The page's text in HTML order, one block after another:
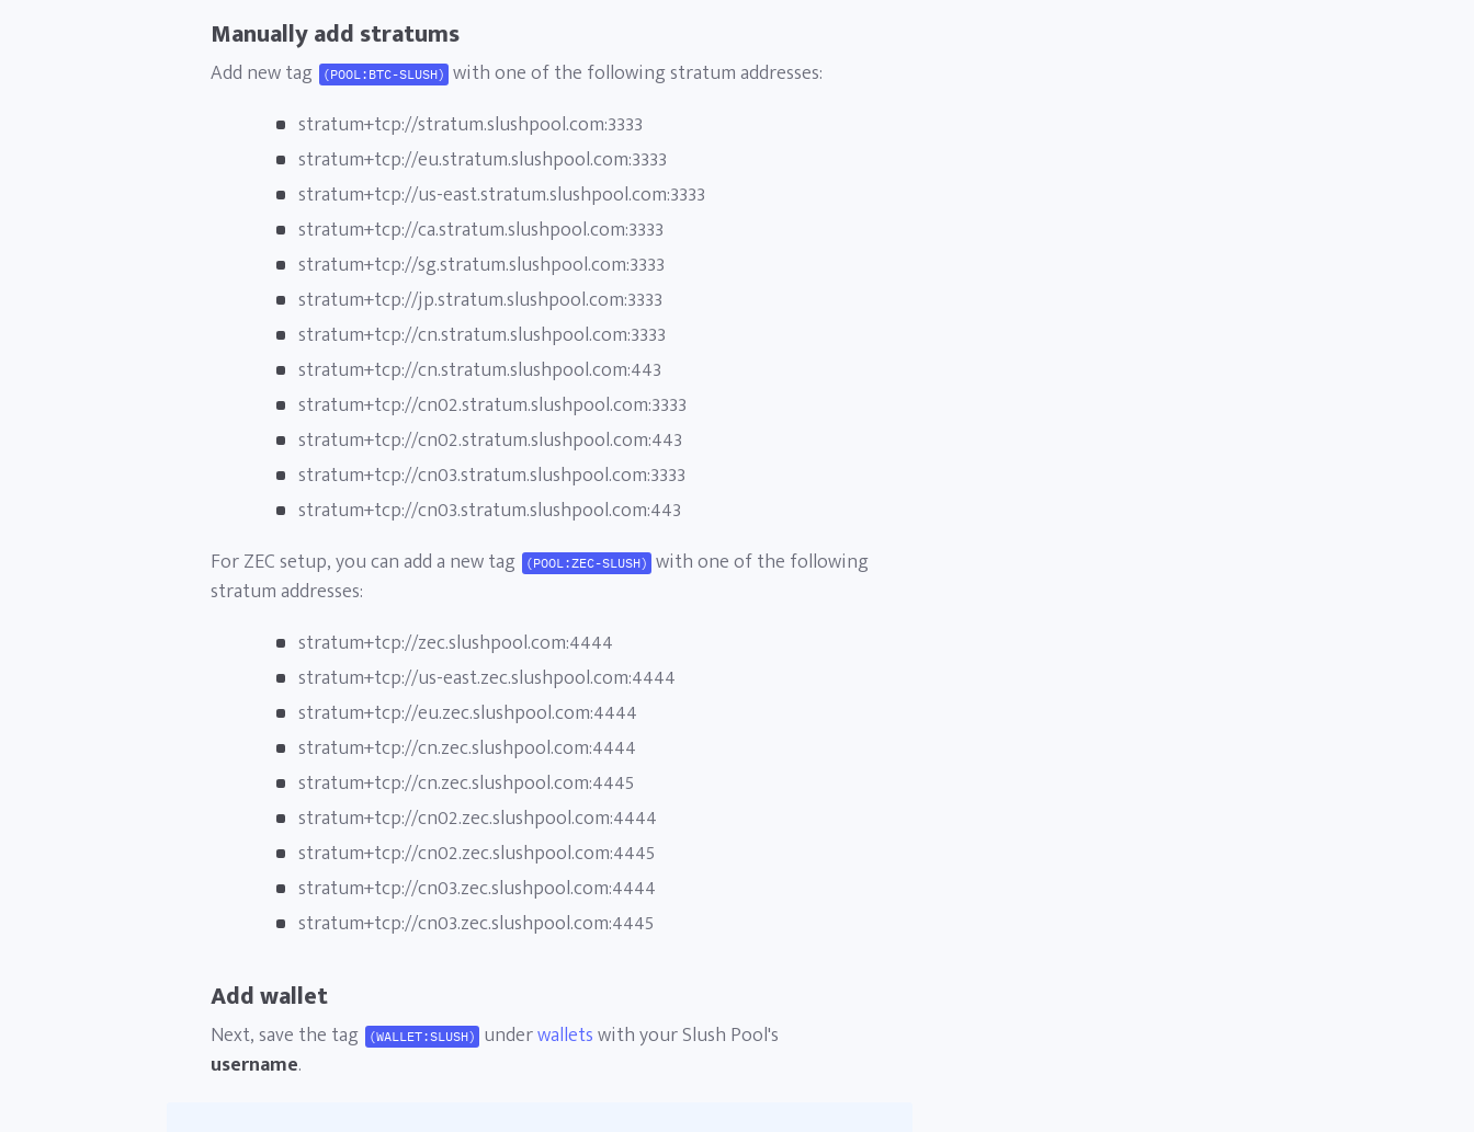
Manually add stratums
Add new tag (POOL:BTC-SLUSH) with one of the following stratum addresses:
stratum+tcp://stratum.slushpool.com:3333
stratum+tcp://eu.stratum.slushpool.com:3333
stratum+tcp://us-east.stratum.slushpool.com:3333
stratum+tcp://ca.stratum.slushpool.com:3333
stratum+tcp://sg.stratum.slushpool.com:3333
stratum+tcp://jp.stratum.slushpool.com:3333
stratum+tcp://cn.stratum.slushpool.com:3333
stratum+tcp://cn.stratum.slushpool.com:443
stratum+tcp://cn02.stratum.slushpool.com:3333
stratum+tcp://cn02.stratum.slushpool.com:443
stratum+tcp://cn03.stratum.slushpool.com:3333
stratum+tcp://cn03.stratum.slushpool.com:443
For ZEC setup, you can add a new tag
(POOL:ZEC-SLUSH) with one of the following
stratum addresses:
stratum+tcp://zec.slushpool.com:4444
stratum+tcp://us-east.zec.slushpool.com:4444
stratum+tcp://eu.zec.slushpool.com:4444
stratum+tcp://cn.zec.slushpool.com:4444
stratum+tcp://cn.zec.slushpool.com:4445
stratum+tcp://cn02.zec.slushpool.com:4444
stratum+tcp://cn02.zec.slushpool.com:4445
stratum+tcp://cn03.zec.slushpool.com:4444
stratum+tcp://cn03.zec.slushpool.com:4445
Add wallet
Next, save the tag (WALLET:SLUSH) underwalletswith your Slush Pool's
username.